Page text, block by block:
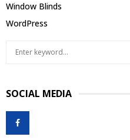
Window Blinds
WordPress
c
h
o
SOCIAL MEDIA